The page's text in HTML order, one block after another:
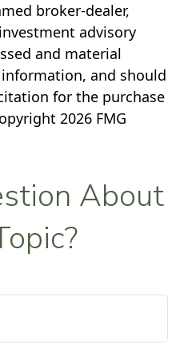
broker-dealer,
advisory
and material
and should
for the purchase
2026 FMG
About